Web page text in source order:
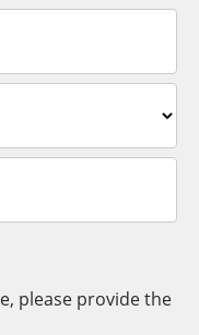
please provide the